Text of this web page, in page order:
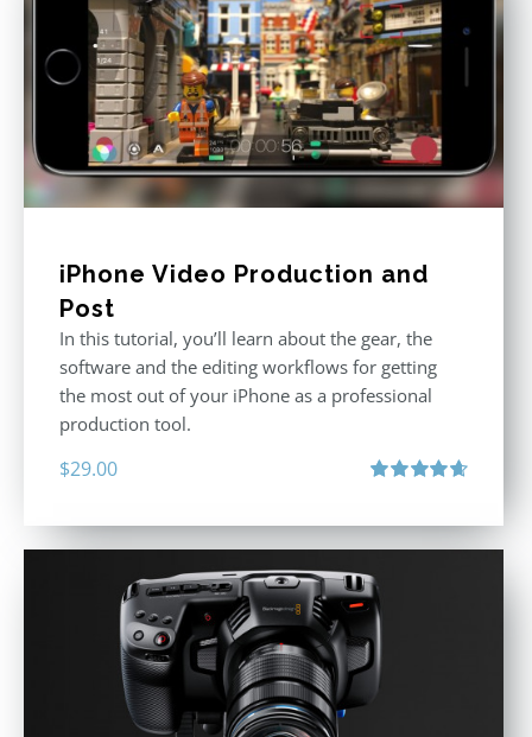
iPhone Video Production and
Post
In this tutorial, you’ll learn about the gear, the
software and the editing workflows for getting
the most out of your iPhone as a professional
production tool.
$29.00